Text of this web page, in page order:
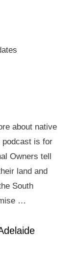
about native
podcast is for
Owners tell
land and
South
…